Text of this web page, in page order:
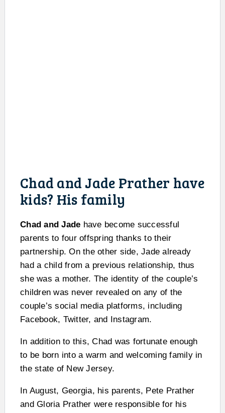
Chad and Jade Prather have
kids? His family
Chad and Jade have become successful
parents to four offspring thanks to their
partnership. On the other side, Jade already
had a child from a previous relationship, thus
she was a mother. The identity of the couple’s
children was never revealed on any of the
couple’s social media platforms, including
Facebook, Twitter, and Instagram.
In addition to this, Chad was fortunate enough
to be born into a warm and welcoming family in
the state of New Jersey.
In August, Georgia, his parents, Pete Prather
and Gloria Prather were responsible for his